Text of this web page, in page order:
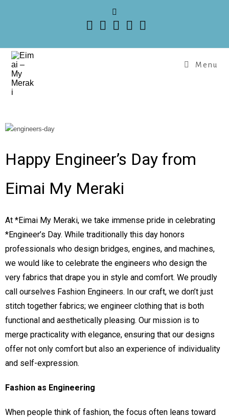
Menu
Happy Engineer’s Day from
Eimai My Meraki
At *Eimai My Meraki, we take immense pride in celebrating
*Engineer’s Day. While traditionally this day honors
professionals who design bridges, engines, and machines,
we would like to celebrate the engineers who design the
very fabrics that drape you in style and comfort. We proudly
call ourselves Fashion Engineers. In our craft, we don’t just
stitch together fabrics; we engineer clothing that is both
functional and aesthetically pleasing. Our mission is to
merge practicality with elegance, ensuring that our designs
offer not only comfort but also an experience of individuality
and self-expression.
Fashion as Engineering
When people think of fashion, the focus often leans toward